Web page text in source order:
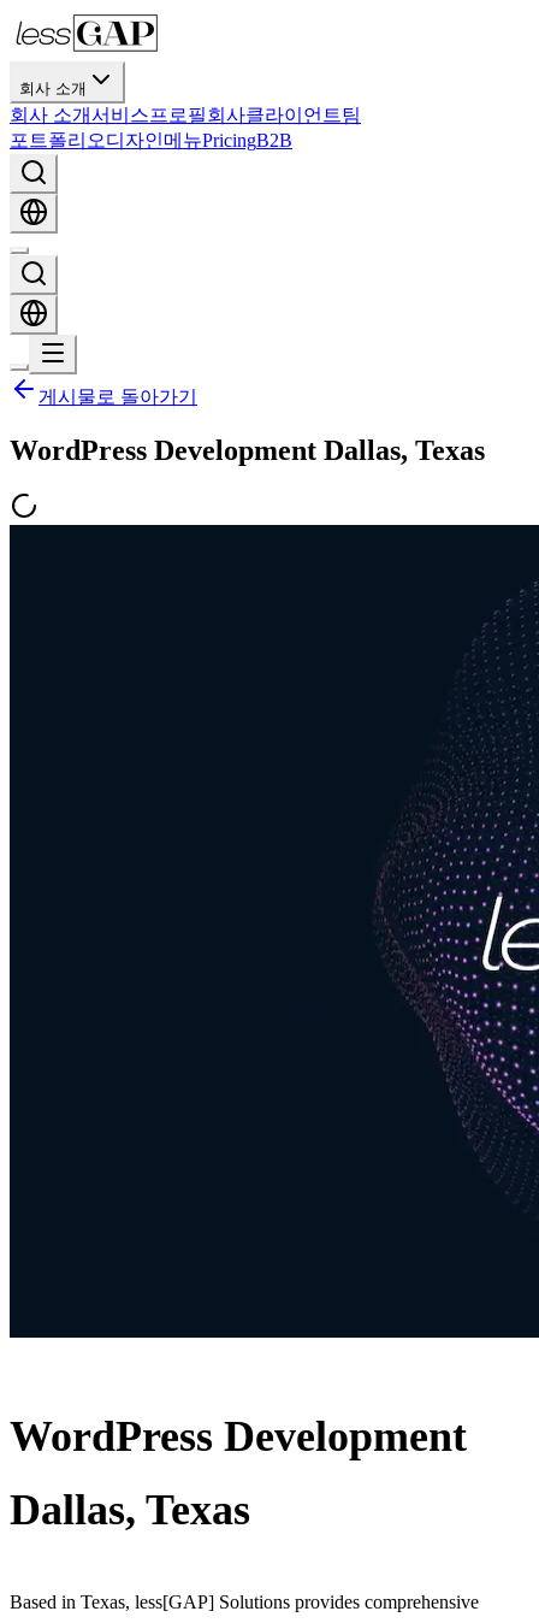
회사 소개
회사 소개서비스프로필회사클라이언트팀
포트폴리오디자인메뉴PricingB2B
게시물로 돌아가기
WordPress Development Dallas, Texas
WordPress Development
Dallas, Texas
Based in Texas, less[GAP] Solutions provides comprehensive